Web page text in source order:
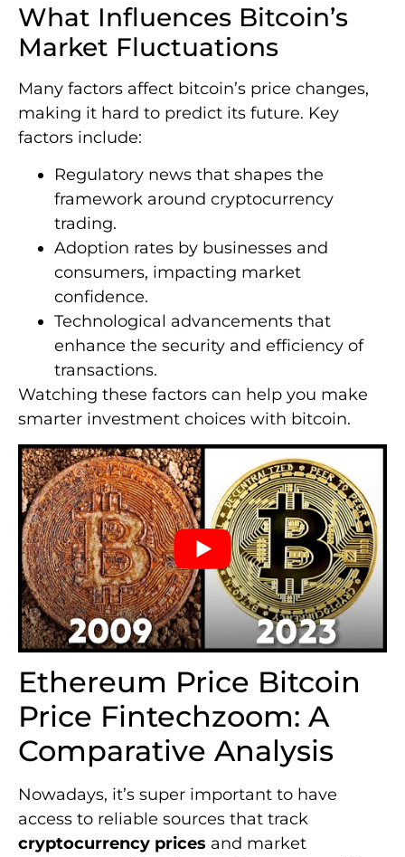
What Influences Bitcoin’s
Market Fluctuations
Many factors affect bitcoin’s price changes,
making it hard to predict its future. Key
factors include:
Regulatory news that shapes the
framework around cryptocurrency
trading.
Adoption rates by businesses and
consumers, impacting market
confidence.
Technological advancements that
enhance the security and efficiency of
transactions.
Watching these factors can help you make
smarter investment choices with bitcoin.
Ethereum Price Bitcoin
Price Fintechzoom: A
Comparative Analysis
Nowadays, it’s super important to have
access to reliable sources that track
cryptocurrency prices and market